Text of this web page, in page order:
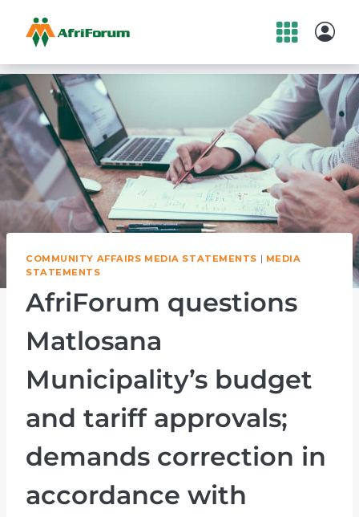
to
content
COMMUNITY AFFAIRS MEDIA STATEMENTS | MEDIA
STATEMENTS
AfriForum questions
Matlosana
Municipality’s budget
and tariff approvals;
demands correction in
accordance with